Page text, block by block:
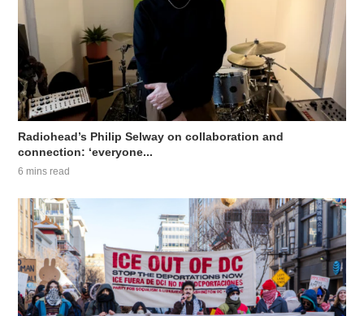
Radiohead’s Philip Selway on collaboration and
connection: ‘everyone...
6 mins read